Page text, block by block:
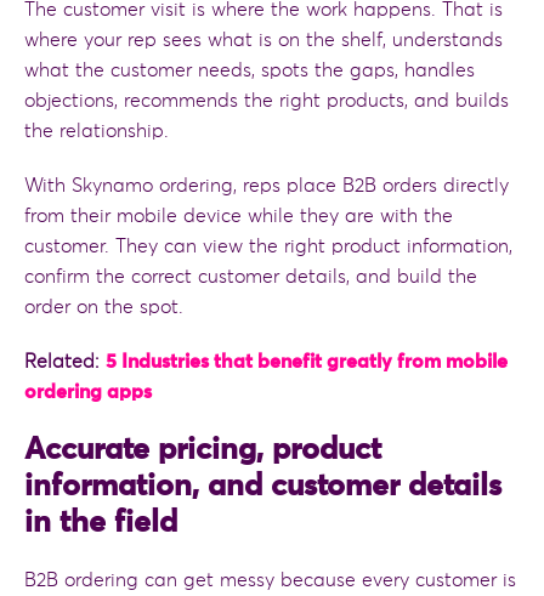
The customer visit is where the work happens. That is
where your rep sees what is on the shelf, understands
what the customer needs, spots the gaps, handles
objections, recommends the right products, and builds
the relationship.
With Skynamo ordering, reps place B2B orders directly
from their mobile device while they are with the
customer. They can view the right product information,
confirm the correct customer details, and build the
order on the spot.
Related: 5 Industries that benefit greatly from mobile
ordering apps
Accurate pricing, product
information, and customer details
in the field
B2B ordering can get messy because every customer is